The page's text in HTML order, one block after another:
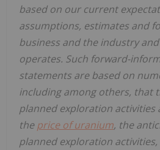
based on our current
assumptions, estimates and
business and the industry
operates. Such forward-
statements are based on
including among others, that
planned exploration activities
theprice of uranium, the
planned exploration